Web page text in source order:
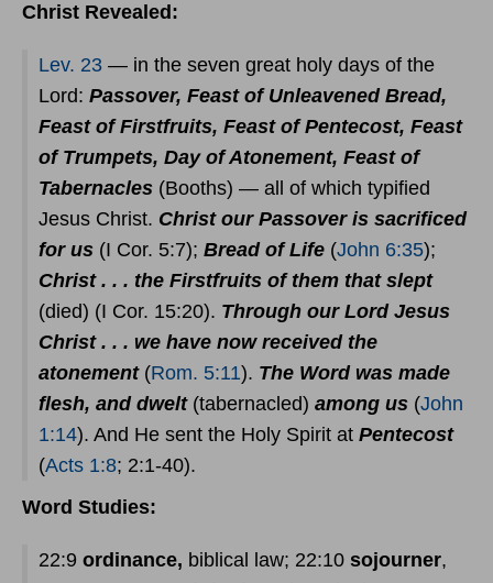
Christ Revealed:
Lev. 23 — in the seven great holy days of the
Lord: Passover, Feast of Unleavened Bread,
Feast of Firstfruits, Feast of Pentecost, Feast
of Trumpets, Day of Atonement, Feast of
Tabernacles (Booths) — all of which typified
Jesus Christ. Christ our Passover is sacrificed
for us (I Cor. 5:7); Bread of Life (John 6:35);
Christ . . . the Firstfruits of them that slept
(died) (I Cor. 15:20). Through our Lord Jesus
Christ . . . we have now received the
atonement(Rom. 5:11). The Word was made
flesh, and dwelt(tabernacled) among us (John
1:14). And He sent the Holy Spirit at Pentecost
(Acts 1:8; 2:1-40).
Word Studies:
22:9 ordinance, biblical law; 22:10 sojourner,